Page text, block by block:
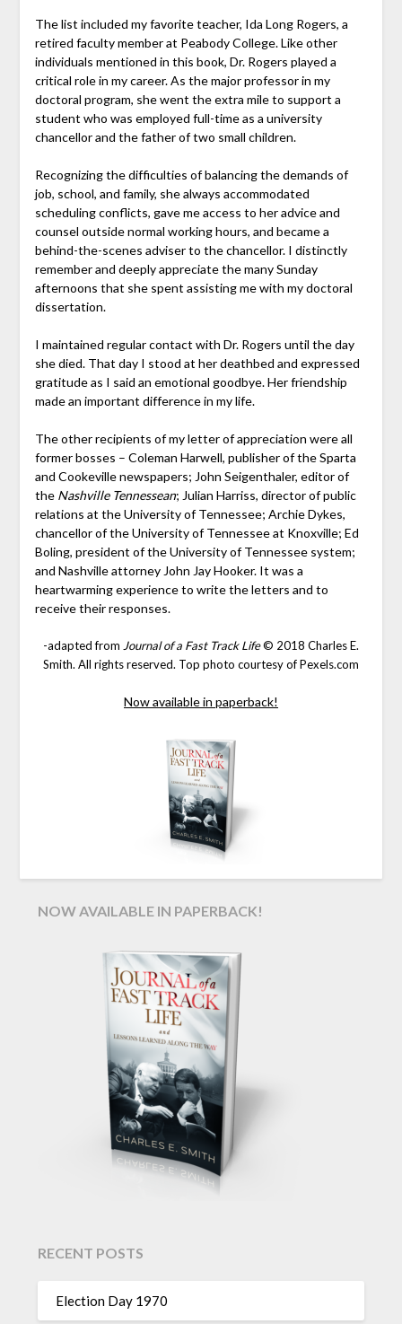
The list included my favorite teacher, Ida Long Rogers, a
retired faculty member at Peabody College. Like other
individuals mentioned in this book, Dr. Rogers played a
critical role in my career. As the major professor in my
doctoral program, she went the extra mile to support a
student who was employed full-time as a university
chancellor and the father of two small children.
Recognizing the difficulties of balancing the demands of
job, school, and family, she always accommodated
scheduling conflicts, gave me access to her advice and
counsel outside normal working hours, and became a
behind-the-scenes adviser to the chancellor. I distinctly
remember and deeply appreciate the many Sunday
afternoons that she spent assisting me with my doctoral
dissertation.
I maintained regular contact with Dr. Rogers until the day
she died. That day I stood at her deathbed and expressed
gratitude as I said an emotional goodbye. Her friendship
made an important difference in my life.
The other recipients of my letter of appreciation were all
former bosses – Coleman Harwell, publisher of the Sparta
and Cookeville newspapers; John Seigenthaler, editor of
the Nashville Tennessean; Julian Harriss, director of public
relations at the University of Tennessee; Archie Dykes,
chancellor of the University of Tennessee at Knoxville; Ed
Boling, president of the University of Tennessee system;
and Nashville attorney John Jay Hooker. It was a
heartwarming experience to write the letters and to
receive their responses.
-adapted from Journal of a Fast Track Life© 2018 Charles E.
Smith. All rights reserved. Top photo courtesy of Pexels.com
Now available in paperback!
NOW AVAILABLE IN PAPERBACK!
RECENT POSTS
Election Day 1970